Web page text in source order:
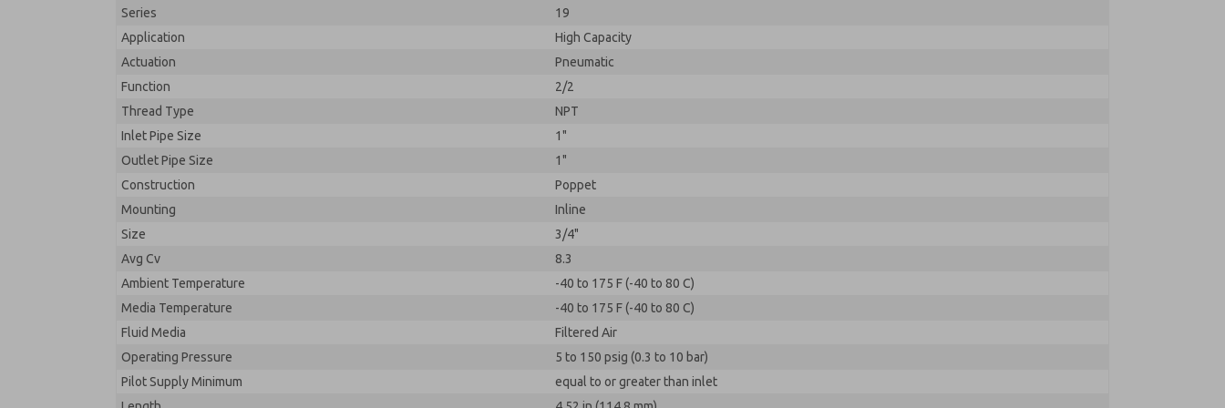
Series
19
Application
High Capacity
Actuation
Pneumatic
Function
2/2
Thread Type
NPT
Inlet Pipe Size
1"
Outlet Pipe Size
1"
Construction
Poppet
Mounting
Inline
Size
3/4"
Avg Cv
8.3
Ambient Temperature
-40 to 175 F (-40 to 80 C)
Media Temperature
-40 to 175 F (-40 to 80 C)
Fluid Media
Filtered Air
Operating Pressure
5 to 150 psig (0.3 to 10 bar)
Pilot Supply Minimum
equal to or greater than inlet